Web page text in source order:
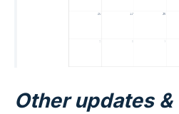
Other updates